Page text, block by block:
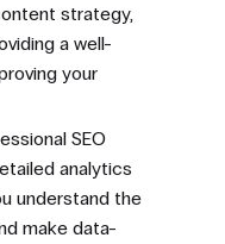
strategy,
a well-
your
SEO
analytics
understand the
make data-